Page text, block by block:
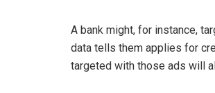
A bank might, for instance,
data tells them applies for
targeted with those ads will